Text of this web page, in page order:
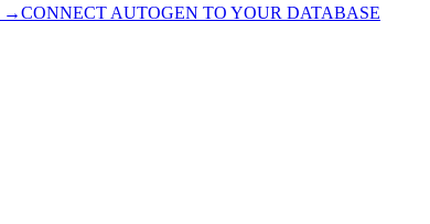
→CONNECT AUTOGEN TO YOUR DATABASE